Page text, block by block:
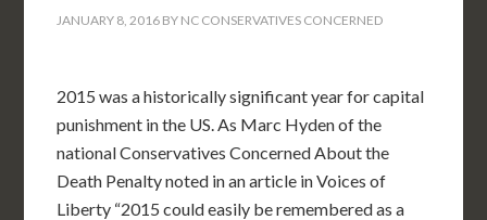
JANUARY 8, 2016 BY NC CONSERVATIVES CONCERNED
2015 was a historically significant year for capital
punishment in the US. As Marc Hyden of the
national Conservatives Concerned About the
Death Penalty noted in an article in Voices of
Liberty “2015 could easily be remembered as a